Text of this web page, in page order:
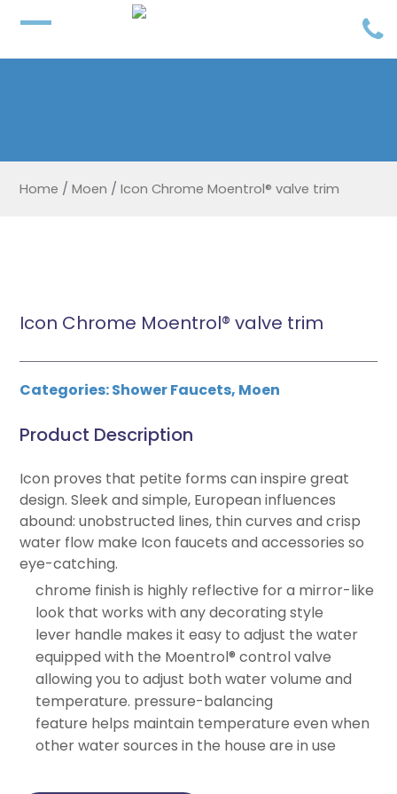
Home / Moen / Icon Chrome Moentrol® valve trim
Icon Chrome Moentrol® valve trim
Categories:Shower Faucets, Moen
Product Description
Icon proves that petite forms can inspire great
design. Sleek and simple, European influences
abound: unobstructed lines, thin curves and crisp
water flow make Icon faucets and accessories so
eye-catching.
chrome finish is highly reflective for a mirror-like
look that works with any decorating style
lever handle makes it easy to adjust the water
equipped with the Moentrol® control valve
allowing you to adjust both water volume and
temperature. pressure-balancing
feature helps maintain temperature even when
other water sources in the house are in use